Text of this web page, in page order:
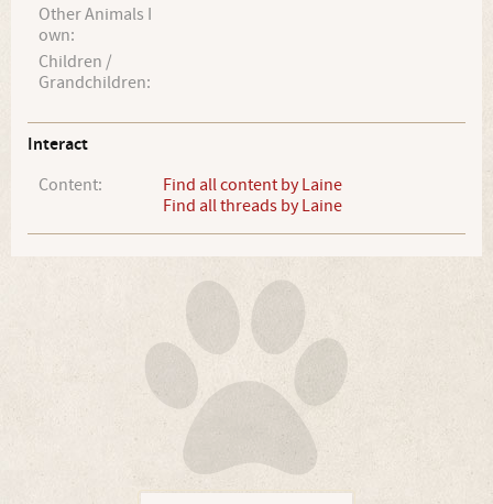
Other Animals I
own:
Children /
Grandchildren:
Interact
Content:
Find all content by Laine
Find all threads by Laine